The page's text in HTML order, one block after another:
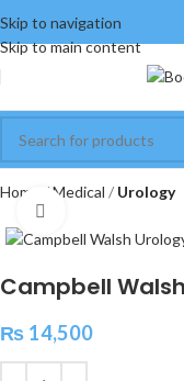
Skip to navigation
Skip to main content
Home Medical Urology
Campbell
₨ 14,500